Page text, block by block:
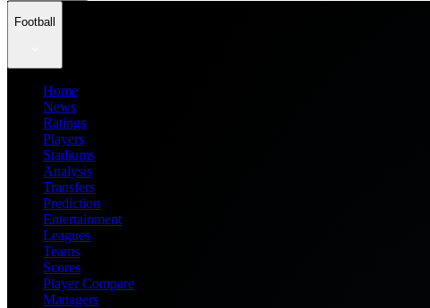
Football
Home
News
Ratings
Players
Stadiums
Analysis
Transfers
Prediction
Entertainment
Leagues
Teams
Scores
Player Compare
Managers